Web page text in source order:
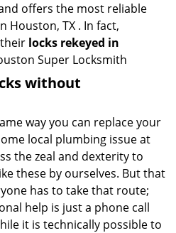
offers the most reliable
Houston, TX . In fact,
locks rekeyed in
Super Locksmith
without
way you can replace your
local plumbing issue at
the zeal and dexterity to
these by ourselves. But that
has to take that route;
help is just a phone call
it is technically possible to